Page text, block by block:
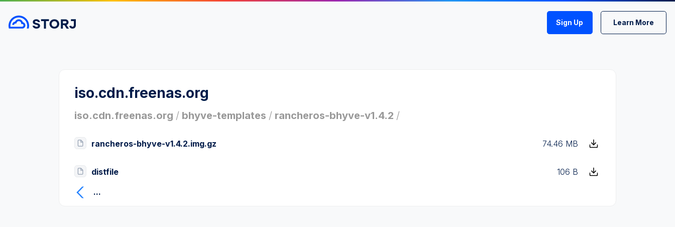
Sign Up Learn More
iso.cdn.freenas.org
iso.cdn.freenas.org / bhyve-templates / rancheros-bhyve-v1.4.2 /
rancheros-bhyve-v1.4.2.img.gz 74.46 MB
distfile
106 B
...